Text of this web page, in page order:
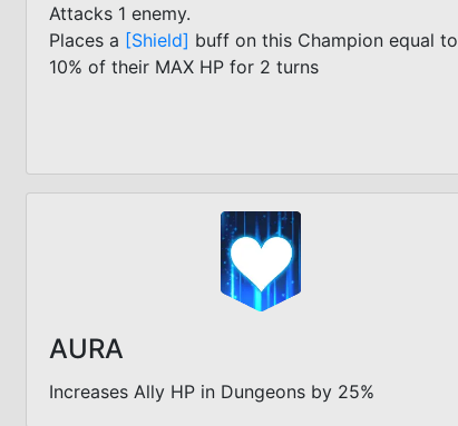
Attacks 1 enemy.
Places a [Shield] buff on this Champion equal to
10% of their MAX HP for 2 turns
AURA
Increases Ally HP in Dungeons by 25%